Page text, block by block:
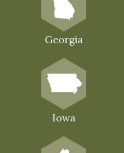
Georgia
Iowa